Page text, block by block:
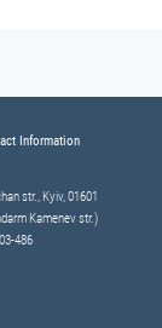
Information
str., Kyiv, 01601
Kamenev str.)
486